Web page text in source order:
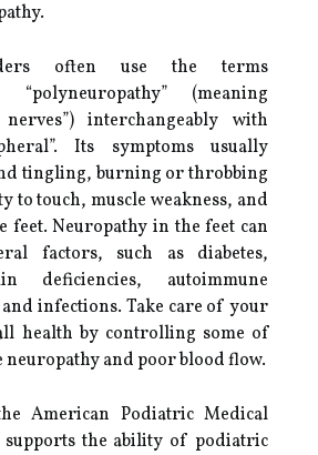
often use the terms
“polyneuropathy” (meaning
interchangeably with
Its symptoms usually
tingling, burning or throbbing
to touch, muscle weakness, and
Neuropathy in the feet can
factors, such as diabetes,
deficiencies, autoimmune
infections. Take care of your
health by controlling some of
neuropathy and poor blood flow.
American Podiatric Medical
supports the ability of podiatric